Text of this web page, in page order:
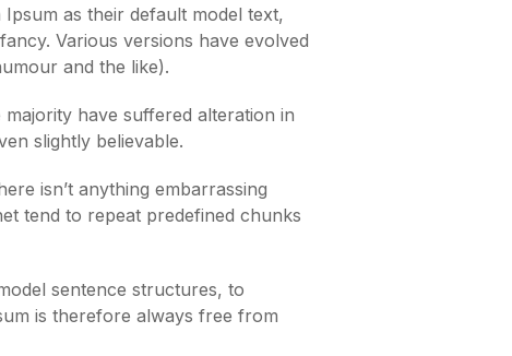
as their default model text,
Various versions have evolved
and the like).
have suffered alteration in
slightly believable.
isn’t anything embarrassing
tend to repeat predefined chunks
sentence structures, to
is therefore always free from